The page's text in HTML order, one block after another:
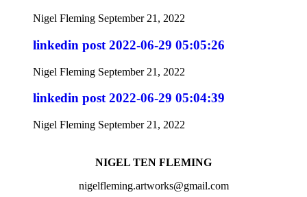
Nigel Fleming September 21, 2022
linkedin post 2022-06-29 05:05:26
Nigel Fleming September 21, 2022
linkedin post 2022-06-29 05:04:39
Nigel Fleming September 21, 2022
NIGEL TEN FLEMING
nigelfleming.artworks@gmail.com